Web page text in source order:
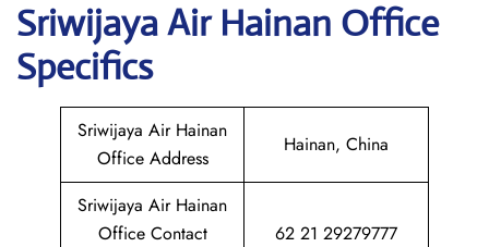
Sriwijaya Air Hainan Office
Specifics
Sriwijaya Air Hainan
Office Address
Hainan, China
Sriwijaya Air Hainan
Office Contact
62 21 29279777